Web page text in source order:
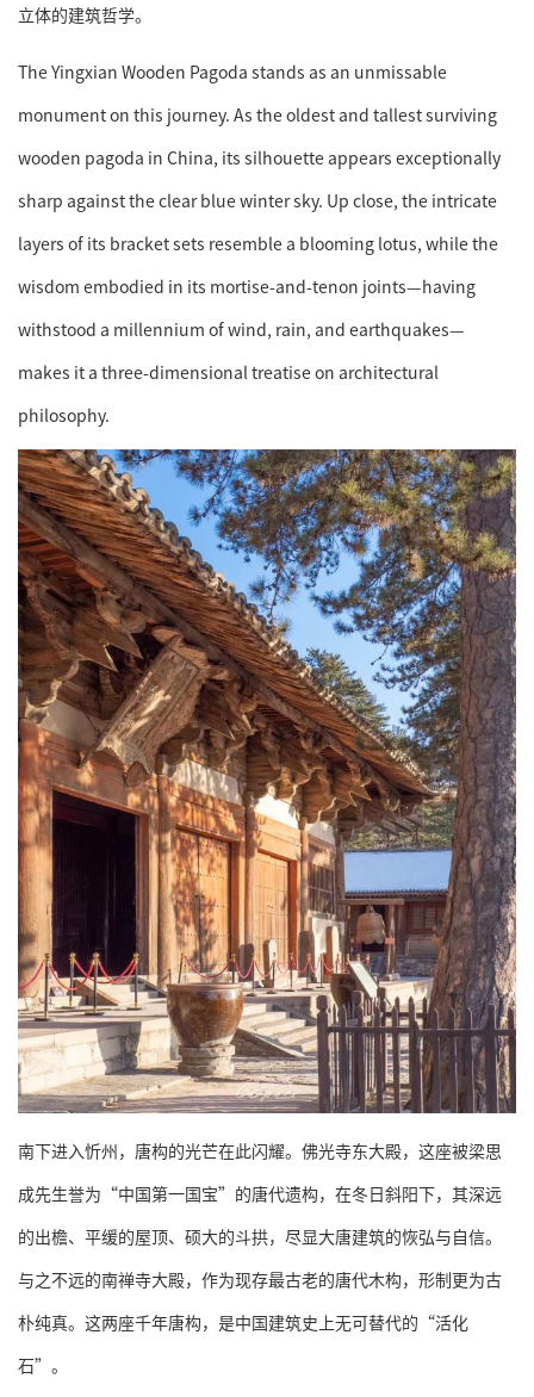
立体的建筑哲学。
The Yingxian Wooden Pagoda stands as an unmissable
monument on this journey. As the oldest and tallest surviving
wooden pagoda in China, its silhouette appears exceptionally
sharp against the clear blue winter sky. Up close, the intricate
layers of its bracket sets resemble a blooming lotus, while the
wisdom embodied in its mortise-and-tenon joints—having
withstood a millennium of wind, rain, and earthquakes—
makes it a three-dimensional treatise on architectural
philosophy.
南下进入忻州，唐构的光芒在此闪耀。佛光寺东大殿，这座被梁思
成先生誉为“中国第一国宝”的唐代遗构，在冬日斜阳下，其深远
的出檐、平缓的屋顶、硕大的斗拱，尽显大唐建筑的恢弘与自信。
与之不远的南禅寺大殿，作为现存最古老的唐代木构，形制更为古
朴纯真。这两座千年唐构，是中国建筑史上无可替代的“活化
石”。